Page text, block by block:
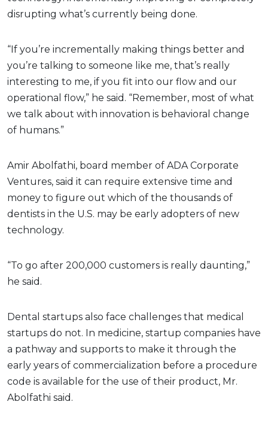
disrupting what’s currently being done.
“If you’re incrementally making things better and
you’re talking to someone like me, that’s really
interesting to me, if you fit into our flow and our
operational flow,” he said. “Remember, most of what
we talk about with innovation is behavioral change
of humans.”
Amir Abolfathi, board member of ADA Corporate
Ventures, said it can require extensive time and
money to figure out which of the thousands of
dentists in the U.S. may be early adopters of new
technology.
“To go after 200,000 customers is really daunting,”
he said.
Dental startups also face challenges that medical
startups do not. In medicine, startup companies have
a pathway and supports to make it through the
early years of commercialization before a procedure
code is available for the use of their product, Mr.
Abolfathi said.